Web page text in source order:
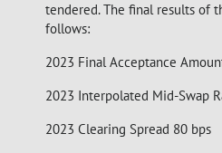
tendered. The final results of
follows:
2023 Final Acceptance
2023 Interpolated Mid-Swap
2023 Clearing Spread 80 bps